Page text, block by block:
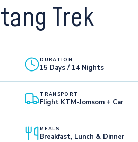
Trek
DURATION
15 Days / 14 Nights
TRANSPORT
Flight KTM-Jomsom + Car
MEALS
Breakfast, Lunch & Dinner